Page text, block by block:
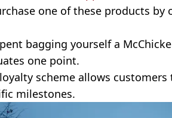
one of these products by
bagging yourself a
one point.
scheme allows customers
milestones.